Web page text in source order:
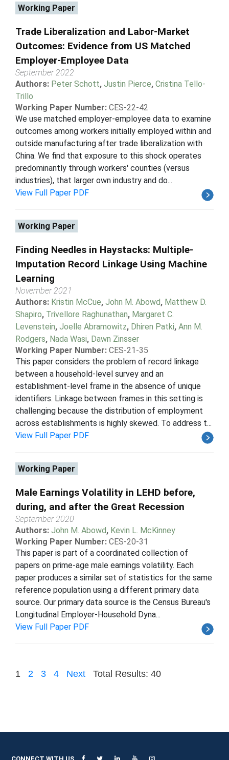
Working Paper
Trade Liberalization and Labor-Market
Outcomes: Evidence from US Matched
Employer-Employee Data
September 2022
Authors: Peter Schott, Justin Pierce, Cristina Tello-
Trillo
Working Paper Number: CES-22-42
We use matched employer-employee data to examine
outcomes among workers initially employed within and
outside manufacturing after trade liberalization with
China. We find that exposure to this shock operates
predominantly through workers' counties (versus
industries), that larger own industry and do...
View Full Paper PDF
Working Paper
Finding Needles in Haystacks: Multiple-
Imputation Record Linkage Using Machine
Learning
November 2021
Authors: Kristin McCue, John M. Abowd, Matthew D.
Shapiro, Trivellore Raghunathan, Margaret C.
Levenstein, Joelle Abramowitz, Dhiren Patki, Ann M.
Rodgers, Nada Wasi, Dawn Zinsser
Working Paper Number: CES-21-35
This paper considers the problem of record linkage
between a household-level survey and an
establishment-level frame in the absence of unique
identifiers. Linkage between frames in this setting is
challenging because the distribution of employment
across establishments is highly skewed. To address t...
View Full Paper PDF
Working Paper
Male Earnings Volatility in LEHD before,
during, and after the Great Recession
September 2020
Authors: John M. Abowd, Kevin L. McKinney
Working Paper Number: CES-20-31
This paper is part of a coordinated collection of
papers on prime-age male earnings volatility. Each
paper produces a similar set of statistics for the same
reference population using a different primary data
source. Our primary data source is the Census Bureau's
Longitudinal Employer-Household Dyna...
View Full Paper PDF
1 2 3 4 Next Total Results: 40